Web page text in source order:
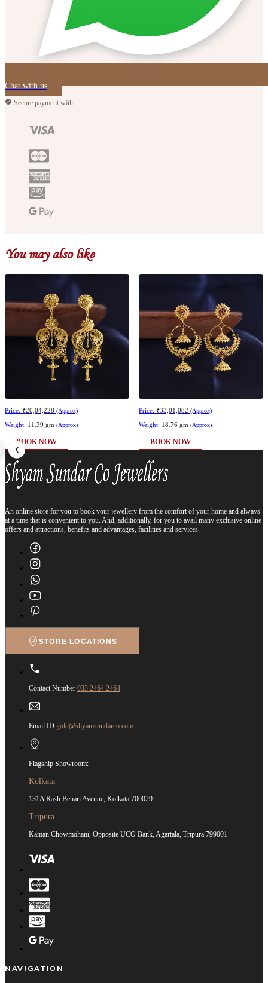
Chat with us
Secure payment with
You may also like
Price: ₹20,04,228 (Approx)
Weight: 11.39 gm (Approx)
BOOK NOW
Price: ₹33,01,082 (Approx)
Weight: 18.76 gm (Approx)
BOOK NOW
An online store for you to book your jewellery from the comfort of your home and always
at a time that is convenient to you. And, additionally, for you to avail many exclusive online
offers and attractions, benefits and advantages, facilities and services.
STORE LOCATIONS
Contact Number 033 2464 2464
Email ID gold@shyamsundarco.com
Flagship Showroom:
Kolkata
131A Rash Behari Avenue, Kolkata 700029
Tripura
Kaman Chowmohani, Opposite UCO Bank, Agartala, Tripura 799001
NAVIGATION